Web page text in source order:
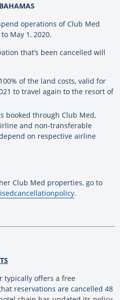
operations of Club Med
May 1, 2020.
that’s been cancelled will
of the land costs, valid for
to travel again to the resort of
booked through Club Med,
and non-transferable
on respective airline
Club Med properties, go to
.
typically offers a free
reservations are cancelled 48